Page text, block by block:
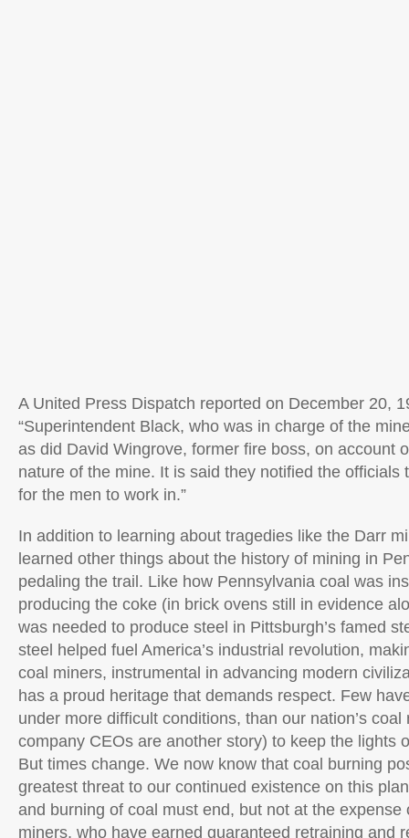
A United Press Dispatch reported on December 20,
“Superintendent Black, who was in charge of the
as did David Wingrove, former fire boss, on account
nature of the mine. It is said they notified the officials
for the men to work in.”
In addition to learning about tragedies like the Darr
learned other things about the history of mining in
pedaling the trail. Like how Pennsylvania coal was
producing the coke (in brick ovens still in evidence
was needed to produce steel in Pittsburgh’s famed
steel helped fuel America’s industrial revolution,
coal miners, instrumental in advancing modern
has a proud heritage that demands respect. Few
under more difficult conditions, than our nation’s coal
company CEOs are another story) to keep the lights
But times change. We now know that coal burning
greatest threat to our continued existence on this
and burning of coal must end, but not at the expense
miners, who have earned guaranteed retraining and